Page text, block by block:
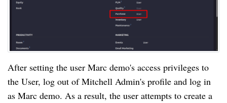
After setting the user Marc demo's access privileges to
the User, log out of Mitchell Admin's profile and log in
as Marc demo. As a result, the user attempts to create a